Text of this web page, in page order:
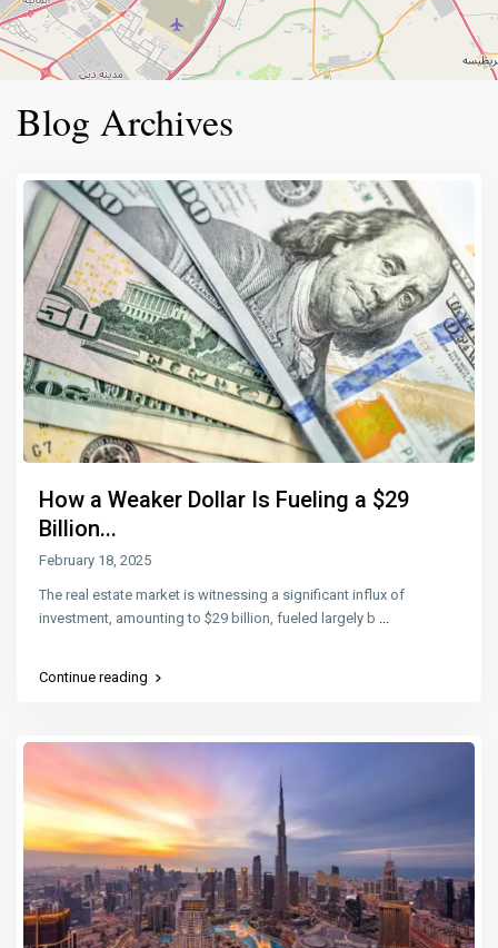
Blog Archives
How a Weaker Dollar Is Fueling a $29
Billion...
February 18, 2025
The real estate market is witnessing a significant influx of
investment, amounting to $29 billion, fueled largely b
Continue reading